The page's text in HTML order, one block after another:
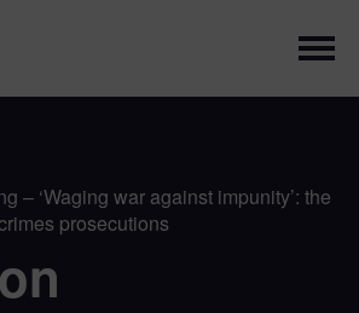
– ‘Waging war against impunity’: the
prosecutions